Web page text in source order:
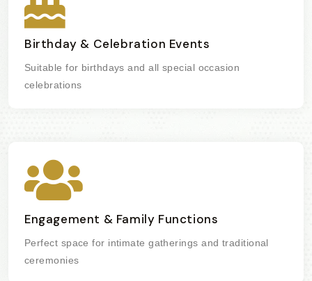
Birthday & Celebration Events
Suitable for birthdays and all special occasion
celebrations
Engagement & Family Functions
Perfect space for intimate gatherings and traditional
ceremonies